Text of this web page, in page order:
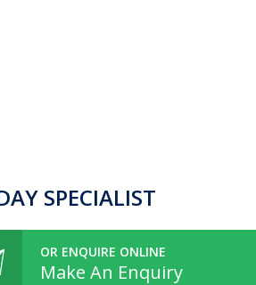
SPECIALIST
OR ENQUIRE ONLINE
Make An Enquiry